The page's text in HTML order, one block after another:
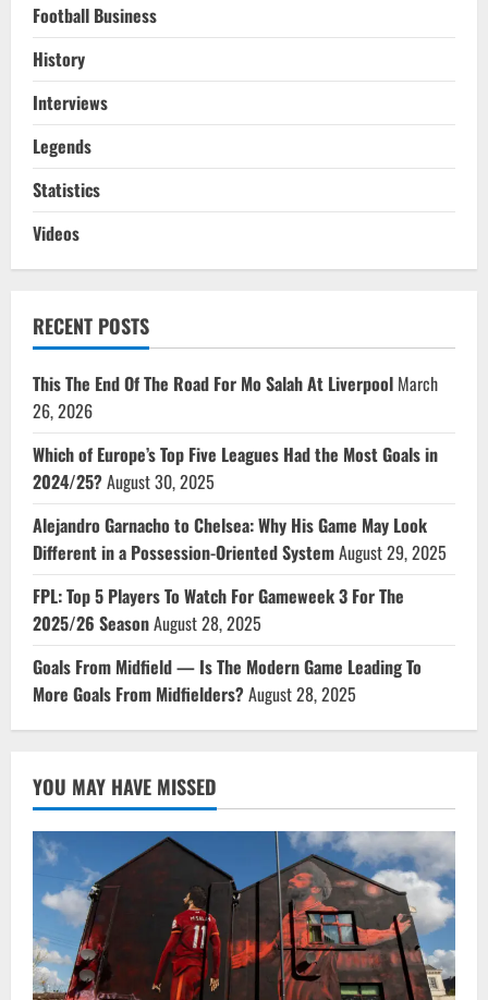
Football Business
History
Interviews
Legends
Statistics
Videos
RECENT POSTS
This The End Of The Road For Mo Salah At Liverpool March
26, 2026
Which of Europe’s Top Five Leagues Had the Most Goals in
2024/25?August 30, 2025
Alejandro Garnacho to Chelsea: Why His Game May Look
Different in a Possession-Oriented SystemAugust 29, 2025
FPL: Top 5 Players To Watch For Gameweek 3 For The
2025/26 SeasonAugust 28, 2025
Goals From Midfield — Is The Modern Game Leading To
More Goals From Midfielders?August 28, 2025
YOU MAY HAVE MISSED